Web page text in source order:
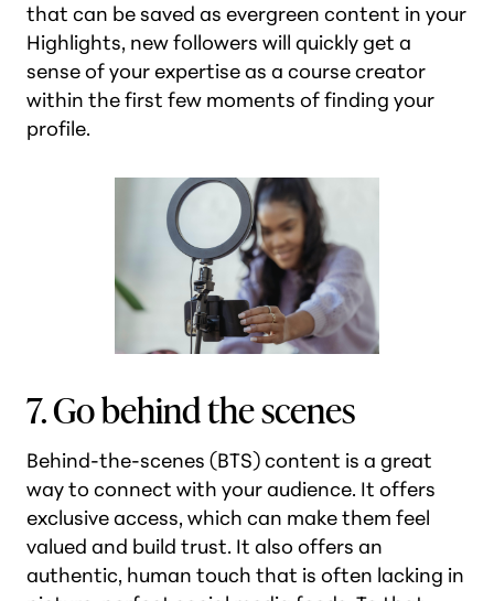
that can be saved as evergreen content in your
Highlights, new followers will quickly get a
sense of your expertise as a course creator
within the first few moments of finding your
profile.
7. Go behind the scenes
Behind-the-scenes (BTS) content is a great
way to connect with your audience. It offers
exclusive access, which can make them feel
valued and build trust. It also offers an
authentic, human touch that is often lacking in